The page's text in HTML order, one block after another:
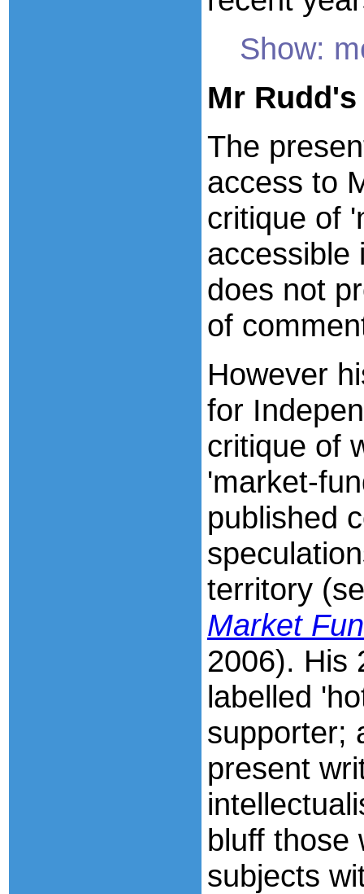
Show:
Mr
The
access to
critique of
accessible
does not
of
However
for
critique of
'market-
published
territory
Market
2006). His
labelled
supporter;
present
bluff those
subjects